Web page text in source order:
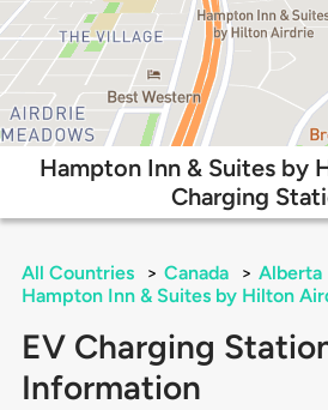
Hampton Inn & Suites by
Charging
All Countries > Canada > Alberta
Hampton Inn & Suites by Hilton
EV Charging
Information